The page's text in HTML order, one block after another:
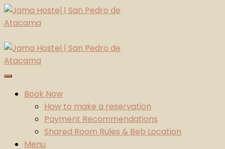
Skip
to
Jama Hostel | San Pedro de Atacama
Atacama Desert
Book Now
How to make a reservation
Payment Recommendations
Shared Room Rules & Beb Location
Menu